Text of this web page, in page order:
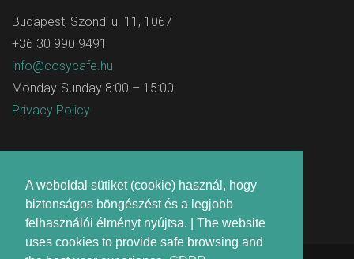
Budapest, Szondi u. 11, 1067
+36 30 990 9491
info@cosycafe.hu
Monday-Sunday 8:00 – 15:00
Privacy Policy
A weboldal sütiket (cookie) használ, hogy
biztonságos böngészést és a legjobb
felhasználói élményt nyújtsa. | The website
uses cookies to provide safe browsing and